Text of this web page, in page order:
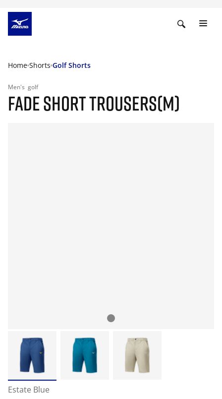
Home Shorts Golf Shorts
Men's golf
FADE SHORT TROUSERS(M)
Estate Blue